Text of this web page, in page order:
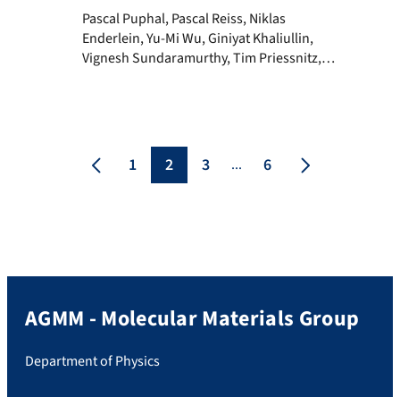
Pascal Puphal, Pascal Reiss, Niklas Enderlein, Yu-
Pascal Puphal, Pascal Reiss, Niklas
Enderlein, Yu-Mi Wu, Giniyat Khaliullin,
Vignesh Sundaramurthy, Tim Priessnitz,
Hepting The discovery of high-
temperature superconductivity in
1 2 3 ... 6
AGMM - Molecular Materials Group
Department of Physics